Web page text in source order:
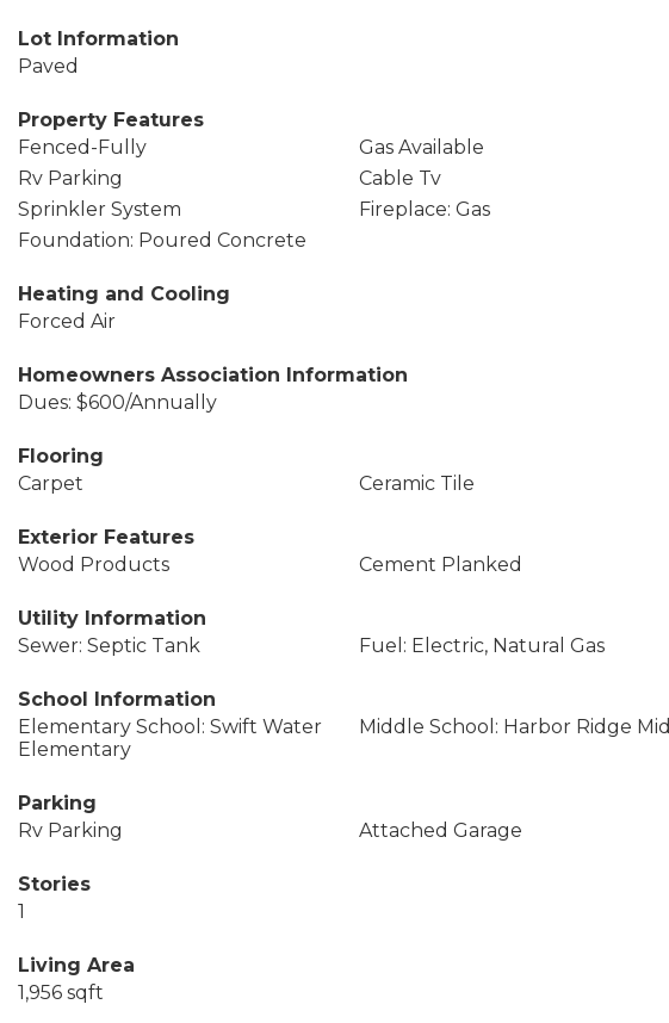
Lot Information
Paved
Property Features
Fenced-Fully
Gas Available
Rv Parking
Cable Tv
Sprinkler System
Fireplace: Gas
Foundation: Poured Concrete
Heating and Cooling
Forced Air
Homeowners Association Information
Dues: $600/Annually
Flooring
Carpet
Ceramic Tile
Exterior Features
Wood Products
Cement Planked
Utility Information
Sewer: Septic Tank
Fuel: Electric, Natural Gas
School Information
Elementary School: Swift Water
Elementary
Middle School: Harbor Ridge Mid
Parking
Rv Parking
Attached Garage
Stories
1
Living Area
1,956 sqft